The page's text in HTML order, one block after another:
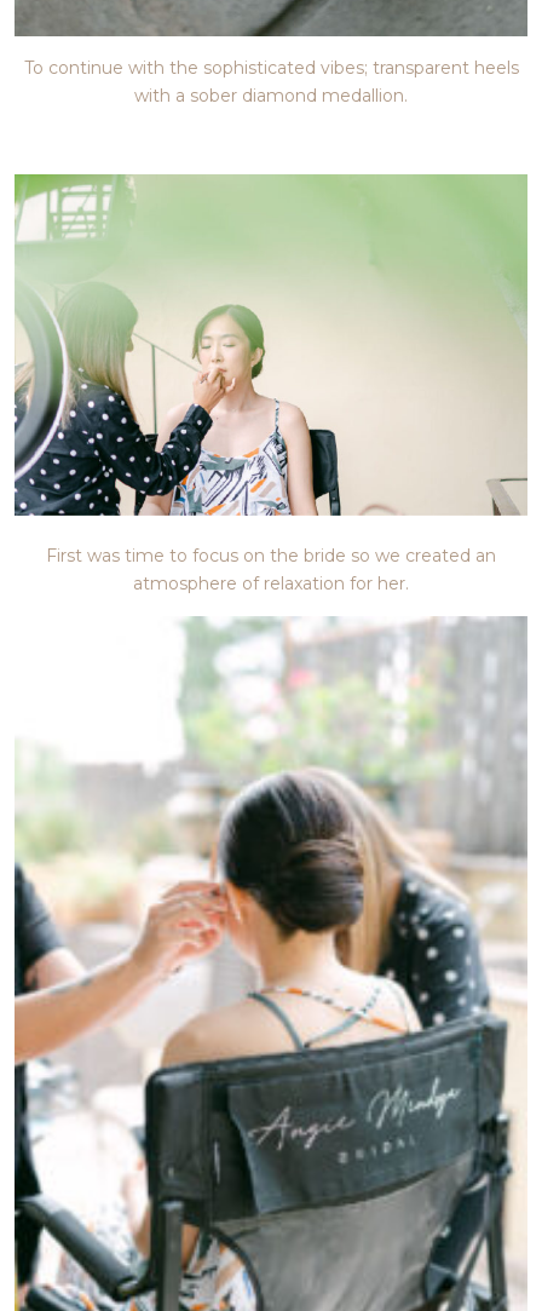
To continue with the sophisticated vibes; transparent heels
with a sober diamond medallion.
First was time to focus on the bride so we created an
atmosphere of relaxation for her.